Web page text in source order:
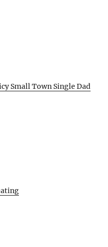
Small Town Single Dad